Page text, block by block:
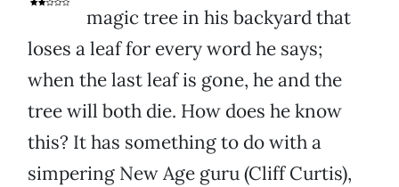
magic tree in his backyard that
loses a leaf for every word he says;
when the last leaf is gone, he and the
tree will both die. How does he know
this? It has something to do with a
simpering New Age guru (Cliff Curtis),